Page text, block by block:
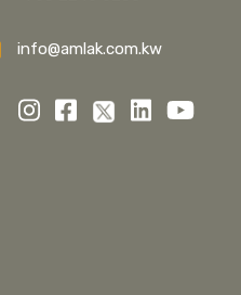
info@amlak.com.kw